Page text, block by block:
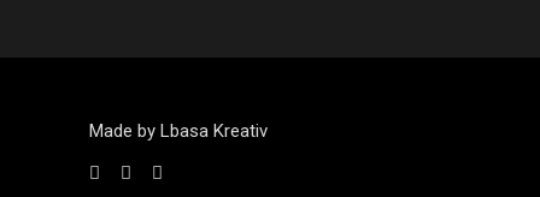
Made by Lbasa Kreativ